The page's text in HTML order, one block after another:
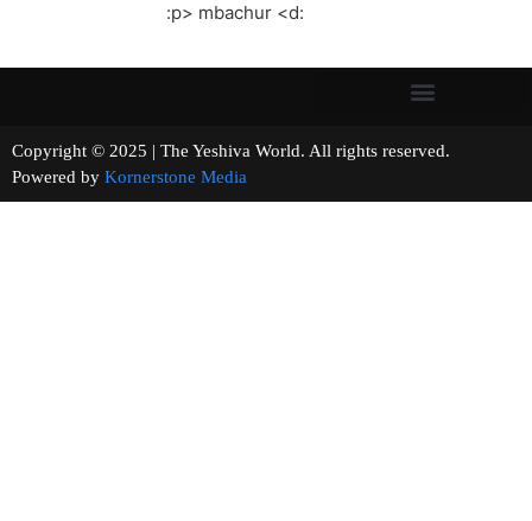
:p> mbachur <d:
Copyright © 2025 | The Yeshiva World. All rights reserved.
Powered by Kornerstone Media